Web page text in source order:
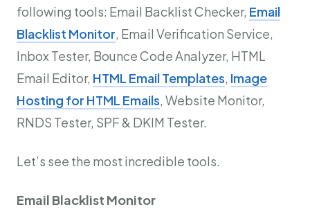
following tools: Email Backlist Checker, Email
Blacklist Monitor, Email Verification Service,
Inbox Tester, Bounce Code Analyzer, HTML
Email Editor, HTML Email Templates, Image
Hosting for HTML Emails, Website Monitor,
RNDS Tester, SPF & DKIM Tester.
Let’s see the most incredible tools.
Email Blacklist Monitor